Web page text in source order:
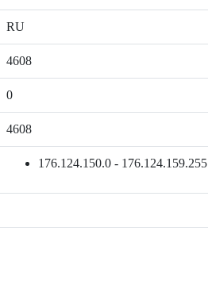
RU
4608
0
4608
176.124.150.0 - 176.124.159.255